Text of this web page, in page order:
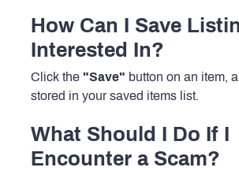
How Can I Save
Interested In?
Click the "Save" button on an item,
stored in your saved items list.
What Should I Do If I
Encounter a Scam?